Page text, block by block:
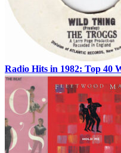
Radio Hits in 1982: Top 40